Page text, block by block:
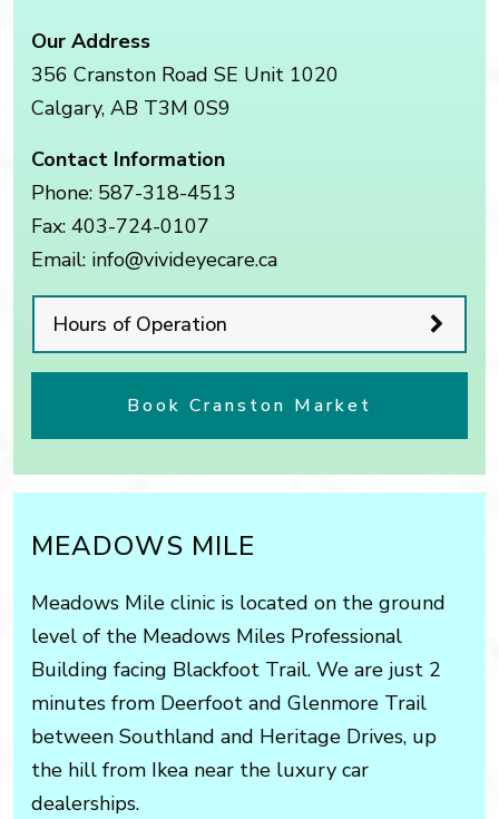
Our Address
356 Cranston Road SE Unit 1020
Calgary, AB T3M 0S9
Contact Information
Phone: 587-318-4513
Fax: 403-724-0107
Email: info@vivideyecare.ca
Hours of Operation
Book Cranston Market
MEADOWS MILE
Meadows Mile clinic is located on the ground
level of the Meadows Miles Professional
Building facing Blackfoot Trail. We are just 2
minutes from Deerfoot and Glenmore Trail
between Southland and Heritage Drives, up
the hill from Ikea near the luxury car
dealerships.